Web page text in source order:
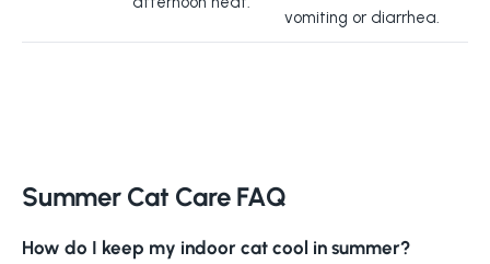
vomiting or diarrhea.
Summer Cat Care FAQ
How do I keep my indoor cat cool in summer?